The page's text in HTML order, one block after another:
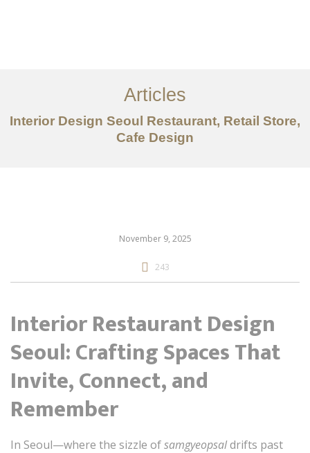
서비스
조항
Articles
Interior Design Seoul Restaurant, Retail Store,
Cafe Design
November 9, 2025
243
Interior Restaurant Design
Seoul: Crafting Spaces That
Invite, Connect, and
Remember
In Seoul—where the sizzle ofsamgyeopsaldrifts past